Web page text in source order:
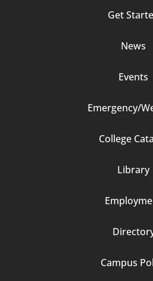
Get
News
Events
Emergency/
College
Library
Campus